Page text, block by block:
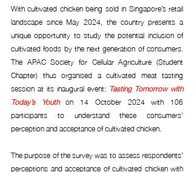
With cultivated chicken being sold in Singapore’s retail
landscape since May 2024, the country presents a
unique opportunity to study the potential inclusion of
cultivated foods by the next generation of consumers.
The APAC Society for Cellular Agriculture (Student
Chapter) thus organised a cultivated meat tasting
session at its inaugural event: Tasting Tomorrow with
Today’s Youth on 14 October 2024 with 106
participants to understand these consumers'
perception and acceptance of cultivated chicken.
The purpose of the survey was to assess respondents’
perceptions and acceptance of cultivated chicken with